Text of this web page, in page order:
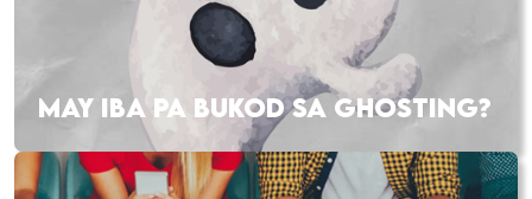
MAY IBA PA BUKOD SA GHOSTING?